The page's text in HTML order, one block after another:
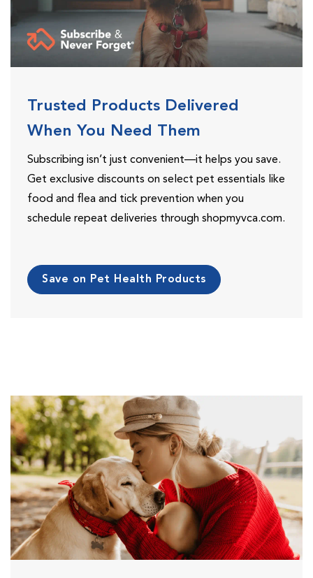
Trusted Products Delivered
When You Need Them
Subscribing isn’t just convenient—it helps you save.
Get exclusive discounts on select pet essentials like
food and flea and tick prevention when you
schedule repeat deliveries through shopmyvca.com.
Save on Pet Health Products